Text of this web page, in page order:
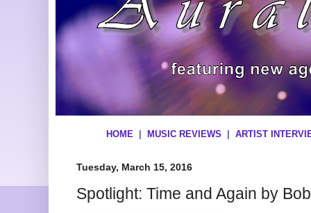
HOME MUSIC REVIEWS ARTIST
Tuesday, March 15, 2016
Spotlight: Time and Again by